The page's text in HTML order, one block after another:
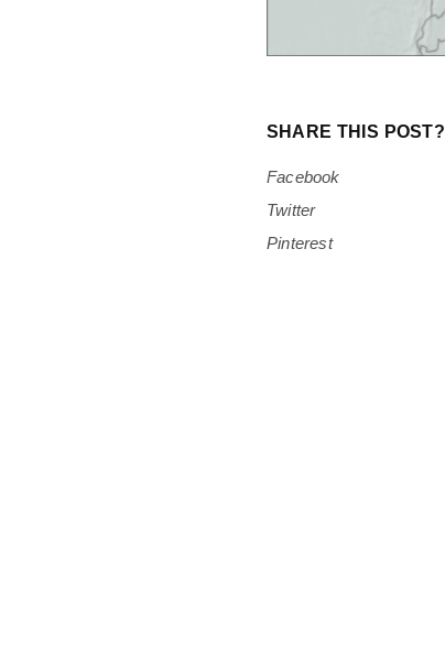
SHARE THIS POST?
Facebook
Twitter
Pinterest